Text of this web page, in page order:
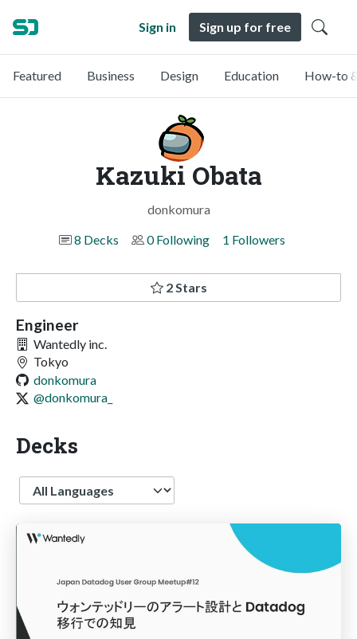
Sign in Sign up for free
Featured Business Design Education How-to
Kazuki Obata
donkomura
8 Decks
0 Following 1 Followers
2 Stars
Engineer
Wantedly inc.
Tokyo
donkomura
@donkomura_
Decks
Language